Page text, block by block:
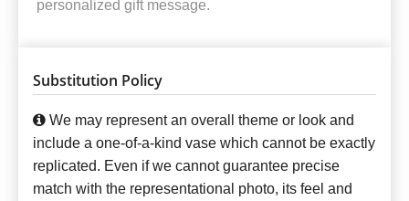
personalized gift message.
Substitution Policy
We may represent an overall theme or look and
include a one-of-a-kind vase which cannot be exactly
replicated. Even if we cannot guarantee precise
match with the representational photo, its feel and